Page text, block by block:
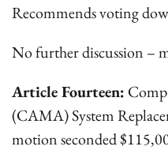
Recommends voting
No further discussion –
Article Fourteen:
(CAMA) System
motion seconded